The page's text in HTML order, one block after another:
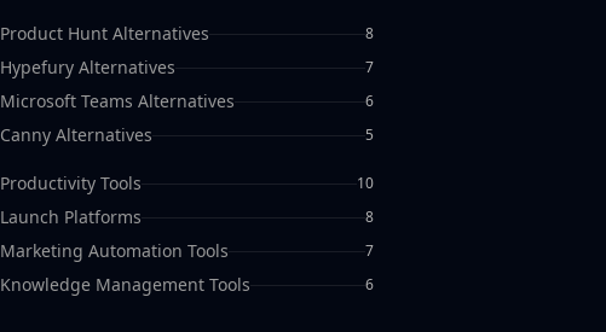
Product Hunt Alternatives 8
Hypefury Alternatives 7
Microsoft Teams Alternatives 6
Canny Alternatives 5
Productivity Tools 10
Launch Platforms 8
Marketing Automation Tools 7
Knowledge Management Tools 6